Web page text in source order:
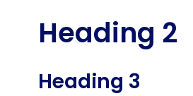
Heading 2
Heading 3